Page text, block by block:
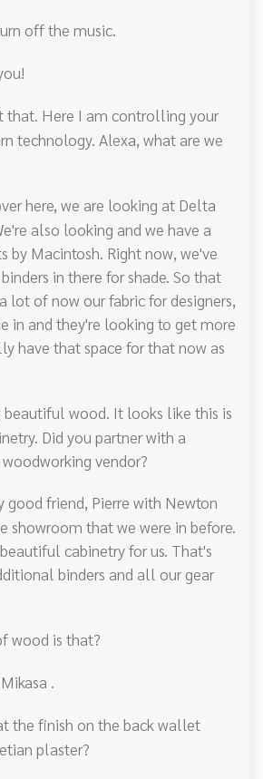
off the music.
that. Here I am controlling your
technology. Alexa, what are we
here, we are looking at Delta
also looking and we have a
by Macintosh. Right now, we've
in there for shade. So that
lot of now our fabric for designers,
in and they're looking to get more
have that space for that now as
wood. It looks like this is
Did you partner with a
vendor?
good friend, Pierre with Newton
showroom that we were in before.
cabinetry for us. That's
binders and all our gear
wood is that?
.
the finish on the back wallet
plaster?